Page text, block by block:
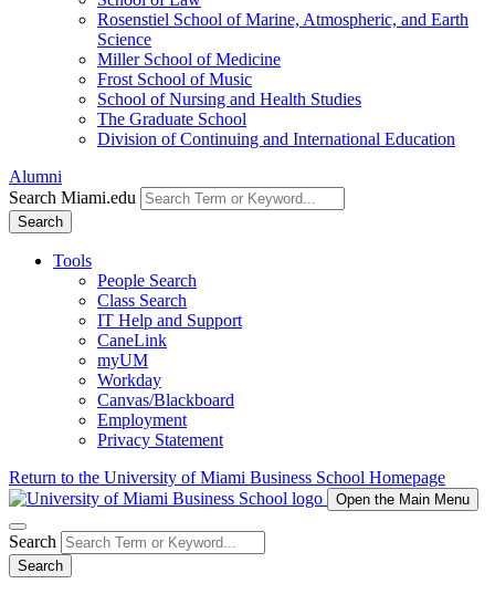
Rosenstiel School of Marine, Atmospheric, and Earth
Science
Miller School of Medicine
Frost School of Music
School of Nursing and Health Studies
The Graduate School
Division of Continuing and International Education
Alumni
Search Miami.edu
Search
Tools
People Search
Class Search
IT Help and Support
CaneLink
myUM
Workday
Canvas/Blackboard
Employment
Privacy Statement
Return to the University of Miami Business School Homepage
Open the Main Menu
Search
Search